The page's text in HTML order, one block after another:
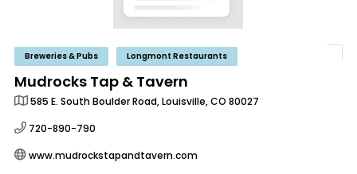
Breweries & Pubs Longmont Restaurants
Mudrocks Tap & Tavern
585 E. South Boulder Road, Louisville, CO 80027
720-890-790
www.mudrockstapandtavern.com